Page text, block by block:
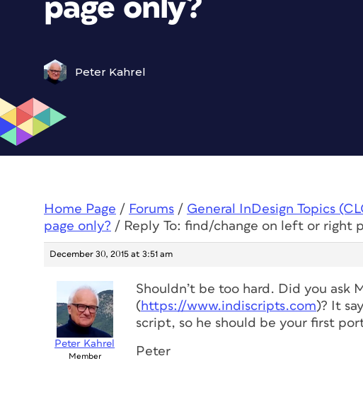
page only?
Peter Kahrel
Home Page / Forums / General InDesign Topics
page only? / Reply To: find/change on left or right
December 30, 2015 at 3:51 am
Peter Kahrel
Member
Shouldn’t be too hard. Did you ask
(https://www.indiscripts.com)? It
script, so he should be your first
Peter